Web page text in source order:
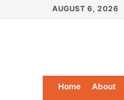
to
AUGUST 6, 2026
Home About